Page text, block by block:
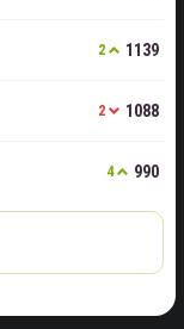
2 1139
2 1088
4 990